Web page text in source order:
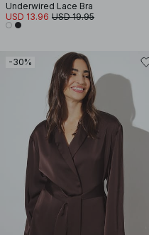
Underwired Lace Bra
USD 13.96 USD 19.95
-30%